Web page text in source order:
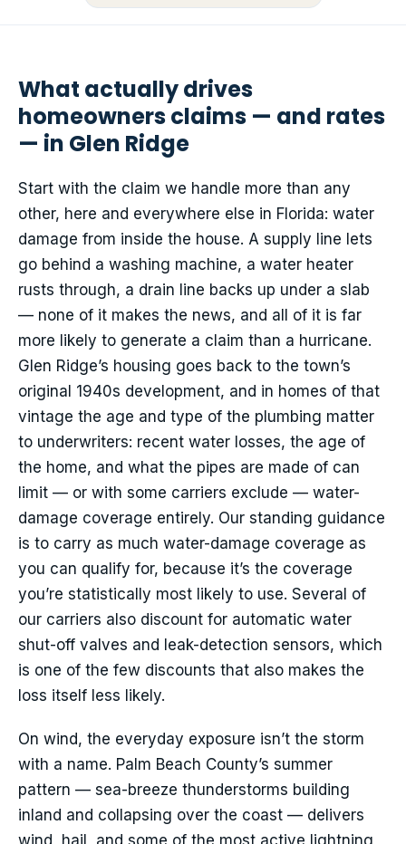
What actually drives
homeowners claims — and rates
— in Glen Ridge
Start with the claim we handle more than any
other, here and everywhere else in Florida: water
damage from inside the house. A supply line lets
go behind a washing machine, a water heater
rusts through, a drain line backs up under a slab
— none of it makes the news, and all of it is far
more likely to generate a claim than a hurricane.
Glen Ridge’s housing goes back to the town’s
original 1940s development, and in homes of that
vintage the age and type of the plumbing matter
to underwriters: recent water losses, the age of
the home, and what the pipes are made of can
limit — or with some carriers exclude — water-
damage coverage entirely. Our standing guidance
is to carry as much water-damage coverage as
you can qualify for, because it’s the coverage
you’re statistically most likely to use. Several of
our carriers also discount for automatic water
shut-off valves and leak-detection sensors, which
is one of the few discounts that also makes the
loss itself less likely.
On wind, the everyday exposure isn’t the storm
with a name. Palm Beach County’s summer
pattern — sea-breeze thunderstorms building
inland and collapsing over the coast — delivers